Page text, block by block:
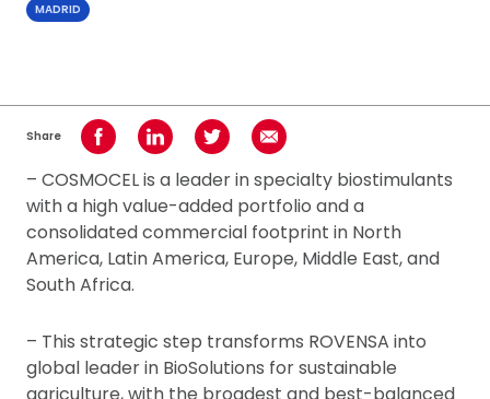
MADRID
Share Share on Facebook
Share on LinkedInShare on TwitterShare using Email
– COSMOCEL is a leader in specialty biostimulants
with a high value-added portfolio and a
consolidated commercial footprint in North
America, Latin America, Europe, Middle East, and
South Africa.
– This strategic step transforms ROVENSA into
global leader in BioSolutions for sustainable